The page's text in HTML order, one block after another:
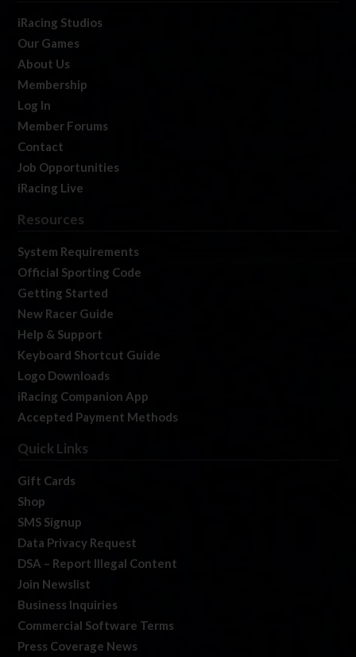
iRacing Studios
Our Games
About Us
Membership
Log In
Member Forums
Contact
Job Opportunities
iRacing Live
Resources
System Requirements
Official Sporting Code
Getting Started
New Racer Guide
Help & Support
Keyboard Shortcut Guide
Logo Downloads
iRacing Companion App
Accepted Payment Methods
Quick Links
Gift Cards
Shop
SMS Signup
Data Privacy Request
DSA – Report Illegal Content
Join Newslist
Business Inquiries
Commercial Software Terms
Press Coverage News